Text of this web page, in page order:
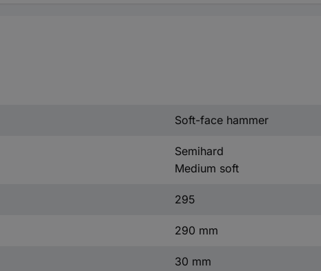
Soft-face hammer
Semihard
Medium soft
295
290 mm
30 mm